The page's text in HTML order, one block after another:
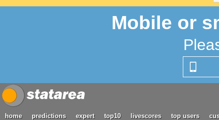
Mobile or
home predictions expert top10 livescores top users